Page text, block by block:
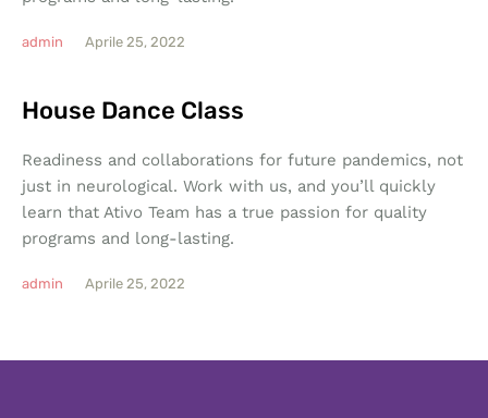
admin Aprile 25, 2022
House Dance Class
Readiness and collaborations for future pandemics, not
just in neurological. Work with us, and you’ll quickly
learn that Ativo Team has a true passion for quality
programs and long-lasting.
admin Aprile 25, 2022